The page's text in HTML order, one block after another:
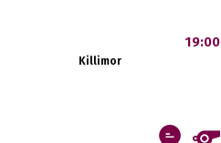
Killimor
19:00